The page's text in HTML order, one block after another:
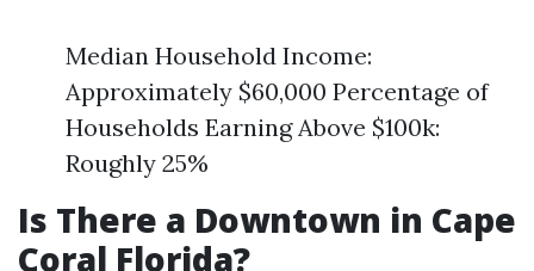
Median Household Income:
Approximately $60,000 Percentage of
Households Earning Above $100k:
Roughly 25%
Is There a Downtown in Cape
Coral Florida?